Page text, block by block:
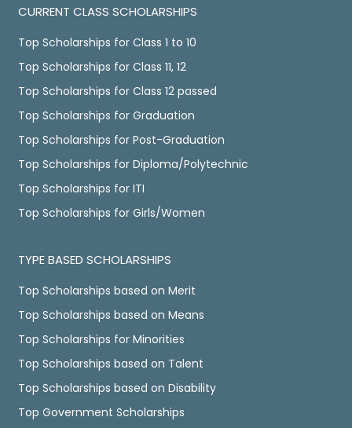
CURRENT CLASS SCHOLARSHIPS
Top Scholarships for Class 1 to 10
Top Scholarships for Class 11, 12
Top Scholarships for Class 12 passed
Top Scholarships for Graduation
Top Scholarships for Post-Graduation
Top Scholarships for Diploma/Polytechnic
Top Scholarships for ITI
Top Scholarships for Girls/Women
TYPE BASED SCHOLARSHIPS
Top Scholarships based on Merit
Top Scholarships based on Means
Top Scholarships for Minorities
Top Scholarships based on Talent
Top Scholarships based on Disability
Top Government Scholarships